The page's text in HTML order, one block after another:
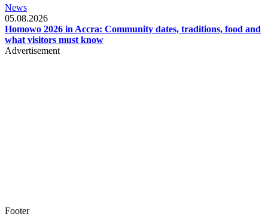
News
05.08.2026
Homowo 2026 in Accra: Community dates, traditions, food and
what visitors must know
Advertisement
Footer